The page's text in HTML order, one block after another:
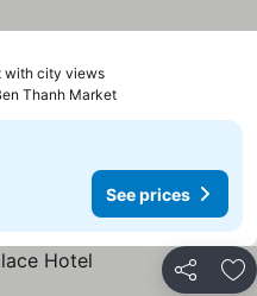
with city views
Thanh Market
See prices
Share